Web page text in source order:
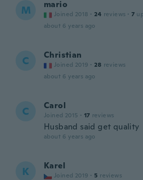
M mario
Joined 2018 · 24 reviews · 7
about 6 years ago
C Christian
Joined 2019 · 28 reviews
about 6 years ago
C Carol
Joined 2015 · 17 reviews
Husband said get quality
about 6 years ago
K Karel
Joined 2019 · 5 reviews